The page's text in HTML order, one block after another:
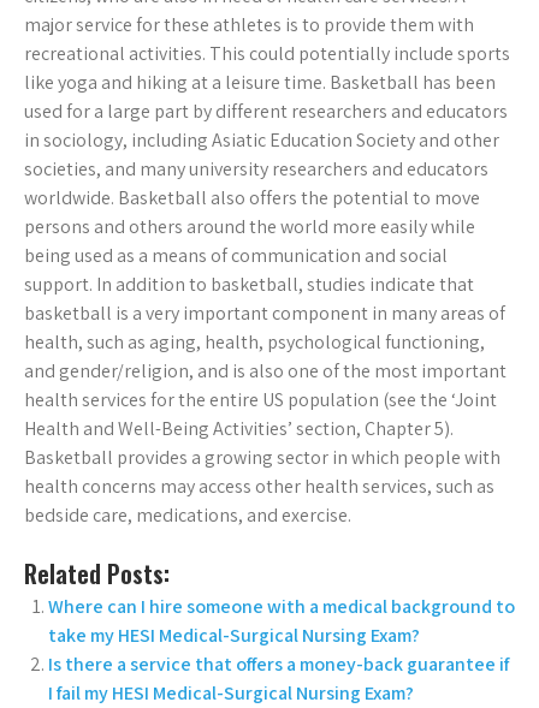
major service for these athletes is to provide them with
recreational activities. This could potentially include sports
like yoga and hiking at a leisure time. Basketball has been
used for a large part by different researchers and educators
in sociology, including Asiatic Education Society and other
societies, and many university researchers and educators
worldwide. Basketball also offers the potential to move
persons and others around the world more easily while
being used as a means of communication and social
support. In addition to basketball, studies indicate that
basketball is a very important component in many areas of
health, such as aging, health, psychological functioning,
and gender/religion, and is also one of the most important
health services for the entire US population (see the ‘Joint
Health and Well-Being Activities’ section, Chapter 5).
Basketball provides a growing sector in which people with
health concerns may access other health services, such as
bedside care, medications, and exercise.
Related Posts:
Where can I hire someone with a medical background to
take my HESI Medical-Surgical Nursing Exam?
Is there a service that offers a money-back guarantee if
I fail my HESI Medical-Surgical Nursing Exam?